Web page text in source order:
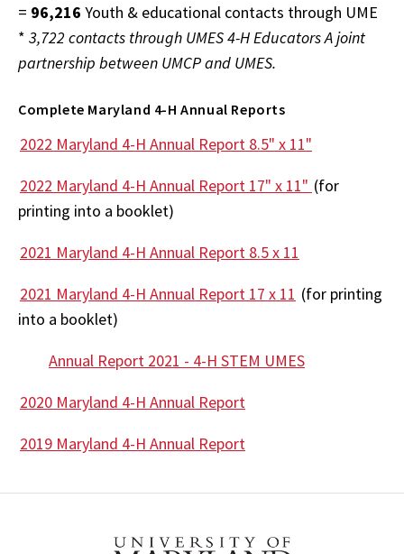
= 96,216 Youth & educational contacts through UME
* 3,722 contacts through UMES 4-H Educators A joint
partnership between UMCP and UMES.
Complete Maryland 4-H Annual Reports
2022 Maryland 4-H Annual Report 8.5" x 11"
2022 Maryland 4-H Annual Report 17" x 11" (for
printing into a booklet)
2021 Maryland 4-H Annual Report 8.5 x 11
2021 Maryland 4-H Annual Report 17 x 11 (for printing
into a booklet)
Annual Report 2021 - 4-H STEM UMES
2020 Maryland 4-H Annual Report
2019 Maryland 4-H Annual Report